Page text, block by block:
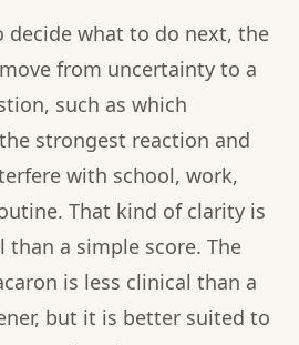
decide what to do next, the
from uncertainty to a
such as which
strongest reaction and
with school, work,
That kind of clarity is
a simple score. The
is less clinical than a
but it is better suited to